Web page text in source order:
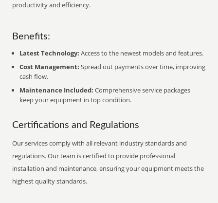
productivity and efficiency.
Benefits:
Latest Technology: Access to the newest models and features.
Cost Management: Spread out payments over time, improving
cash flow.
Maintenance Included: Comprehensive service packages
keep your equipment in top condition.
Certifications and Regulations
Our services comply with all relevant industry standards and
regulations. Our team is certified to provide professional
installation and maintenance, ensuring your equipment meets the
highest quality standards.